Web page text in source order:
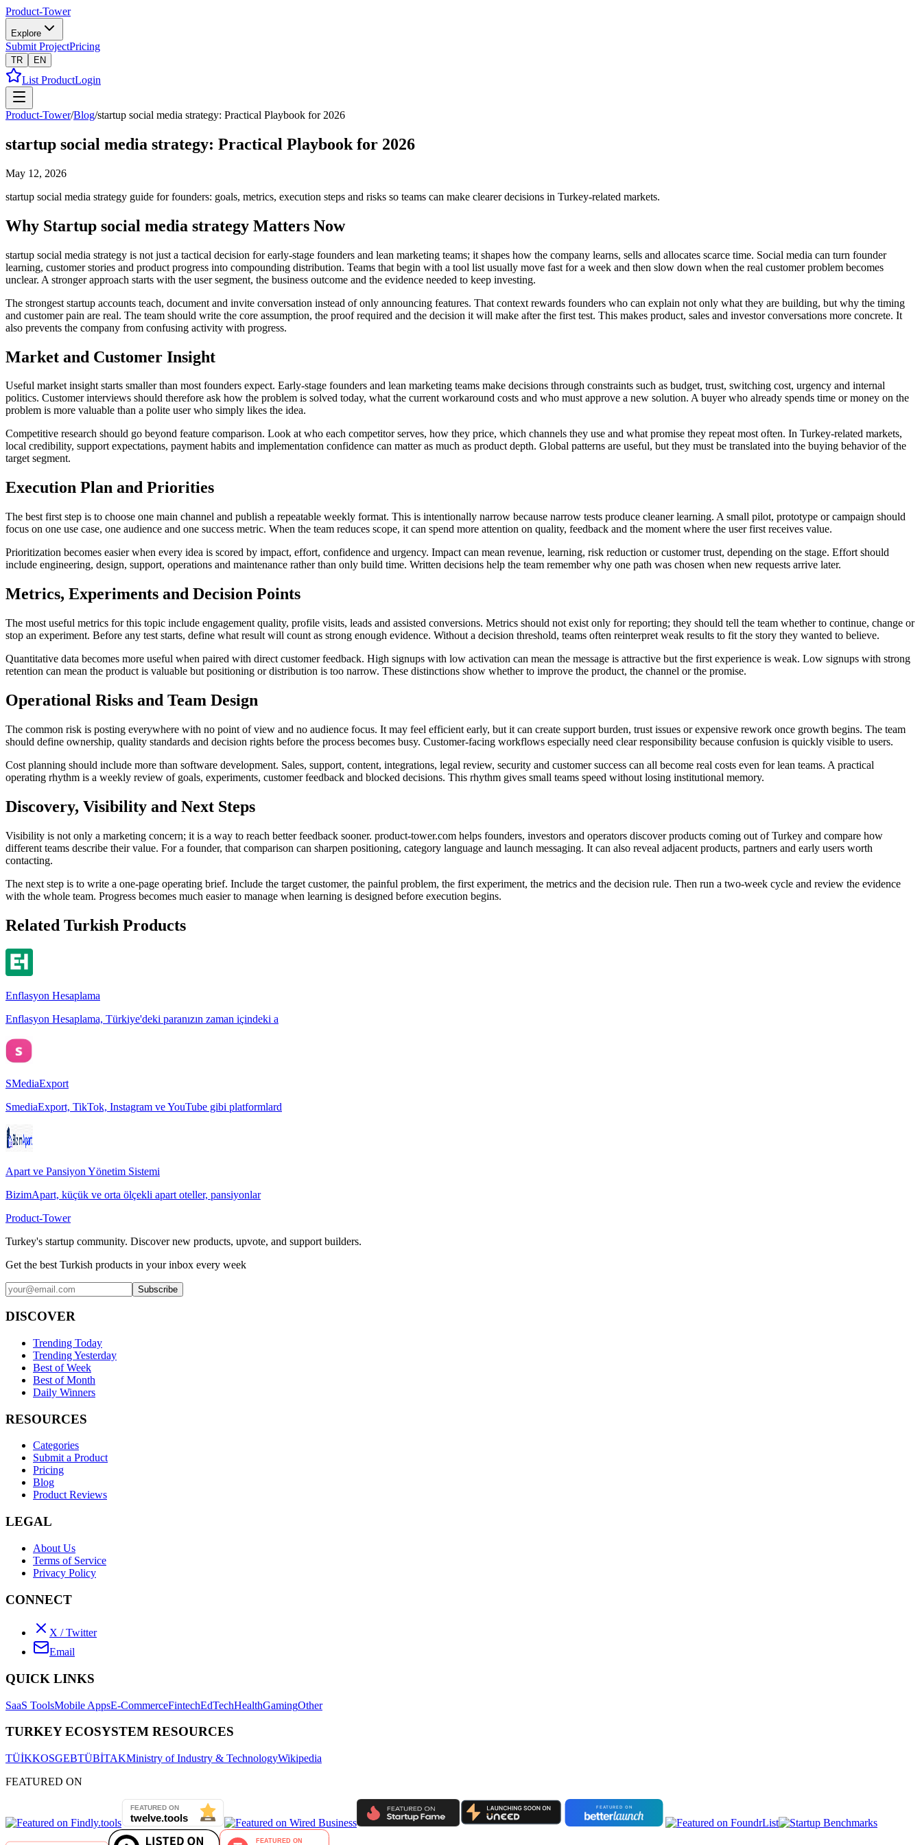
Product-Tower
Explore
Submit ProjectPricing
TR EN
List ProductLogin
Product-Tower/Blog/startup social media strategy: Practical Playbook for 2026
startup social media strategy: Practical Playbook for 2026
May 12, 2026
startup social media strategy guide for founders: goals, metrics, execution steps and risks so teams can make clearer decisions in Turkey-related markets.
Why Startup social media strategy Matters Now
startup social media strategy is not just a tactical decision for early-stage founders and lean marketing teams; it shapes how the company learns, sells and allocates scarce time. Social media can turn founder
learning, customer stories and product progress into compounding distribution. Teams that begin with a tool list usually move fast for a week and then slow down when the real customer problem becomes
unclear. A stronger approach starts with the user segment, the business outcome and the evidence needed to keep investing.
The strongest startup accounts teach, document and invite conversation instead of only announcing features. That context rewards founders who can explain not only what they are building, but why the timing
and customer pain are real. The team should write the core assumption, the proof required and the decision it will make after the first test. This makes product, sales and investor conversations more concrete. It
also prevents the company from confusing activity with progress.
Market and Customer Insight
Useful market insight starts smaller than most founders expect. Early-stage founders and lean marketing teams make decisions through constraints such as budget, trust, switching cost, urgency and internal
politics. Customer interviews should therefore ask how the problem is solved today, what the current workaround costs and who must approve a new solution. A buyer who already spends time or money on the
problem is more valuable than a polite user who simply likes the idea.
Competitive research should go beyond feature comparison. Look at who each competitor serves, how they price, which channels they use and what promise they repeat most often. In Turkey-related markets,
local credibility, support expectations, payment habits and implementation confidence can matter as much as product depth. Global patterns are useful, but they must be translated into the buying behavior of the
target segment.
Execution Plan and Priorities
The best first step is to choose one main channel and publish a repeatable weekly format. This is intentionally narrow because narrow tests produce cleaner learning. A small pilot, prototype or campaign should
focus on one use case, one audience and one success metric. When the team reduces scope, it can spend more attention on quality, feedback and the moment where the user first receives value.
Prioritization becomes easier when every idea is scored by impact, effort, confidence and urgency. Impact can mean revenue, learning, risk reduction or customer trust, depending on the stage. Effort should
include engineering, design, support, operations and maintenance rather than only build time. Written decisions help the team remember why one path was chosen when new requests arrive later.
Metrics, Experiments and Decision Points
The most useful metrics for this topic include engagement quality, profile visits, leads and assisted conversions. Metrics should not exist only for reporting; they should tell the team whether to continue, change or
stop an experiment. Before any test starts, define what result will count as strong enough evidence. Without a decision threshold, teams often reinterpret weak results to fit the story they wanted to believe.
Quantitative data becomes more useful when paired with direct customer feedback. High signups with low activation can mean the message is attractive but the first experience is weak. Low signups with strong
retention can mean the product is valuable but positioning or distribution is too narrow. These distinctions show whether to improve the product, the channel or the promise.
Operational Risks and Team Design
The common risk is posting everywhere with no point of view and no audience focus. It may feel efficient early, but it can create support burden, trust issues or expensive rework once growth begins. The team
should define ownership, quality standards and decision rights before the process becomes busy. Customer-facing workflows especially need clear responsibility because confusion is quickly visible to users.
Cost planning should include more than software development. Sales, support, content, integrations, legal review, security and customer success can all become real costs even for lean teams. A practical
operating rhythm is a weekly review of goals, experiments, customer feedback and blocked decisions. This rhythm gives small teams speed without losing institutional memory.
Discovery, Visibility and Next Steps
Visibility is not only a marketing concern; it is a way to reach better feedback sooner. product-tower.com helps founders, investors and operators discover products coming out of Turkey and compare how
different teams describe their value. For a founder, that comparison can sharpen positioning, category language and launch messaging. It can also reveal adjacent products, partners and early users worth
contacting.
The next step is to write a one-page operating brief. Include the target customer, the painful problem, the first experiment, the metrics and the decision rule. Then run a two-week cycle and review the evidence
with the whole team. Progress becomes much easier to manage when learning is designed before execution begins.
Related Turkish Products
Enflasyon Hesaplama
Enflasyon Hesaplama, Türkiye'deki paranızın zaman içindeki a
SMediaExport
SmediaExport, TikTok, Instagram ve YouTube gibi platformlard
Apart ve Pansiyon Yönetim Sistemi
BizimApart, küçük ve orta ölçekli apart oteller, pansiyonlar
Product-Tower
Turkey's startup community. Discover new products, upvote, and support builders.
Get the best Turkish products in your inbox every week
Subscribe
DISCOVER
Trending Today
Trending Yesterday
Best of Week
Best of Month
Daily Winners
RESOURCES
Categories
Submit a Product
Pricing
Blog
Product Reviews
LEGAL
About Us
Terms of Service
Privacy Policy
CONNECT
X / Twitter
Email
QUICK LINKS
SaaS ToolsMobile AppsE-CommerceFintechEdTechHealthGamingOther
TURKEY ECOSYSTEM RESOURCES
TÜİKKOSGEBTÜBİTAKMinistry of Industry & TechnologyWikipedia
FEATURED ON